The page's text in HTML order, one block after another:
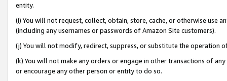
entity.
(i) You will not request, collect, obtain, store, cache, or otherwise use
(including any usernames or passwords of Amazon Site customers).
(j) You will not modify, redirect, suppress, or substitute the operation
(k) You will not make any orders or engage in other transactions of
or encourage any other person or entity to do so.